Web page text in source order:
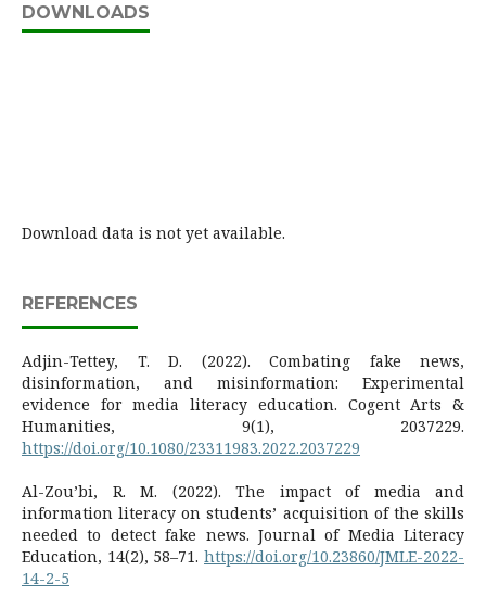
DOWNLOADS
Download data is not yet available.
REFERENCES
Adjin-Tettey, T. D. (2022). Combating fake news,
disinformation, and misinformation: Experimental
evidence for media literacy education. Cogent Arts &
Humanities, 9(1), 2037229.
https://doi.org/10.1080/23311983.2022.2037229
Al-Zou’bi, R. M. (2022). The impact of media and
information literacy on students’ acquisition of the skills
needed to detect fake news. Journal of Media Literacy
Education, 14(2), 58–71. https://doi.org/10.23860/JMLE-2022-
14-2-5